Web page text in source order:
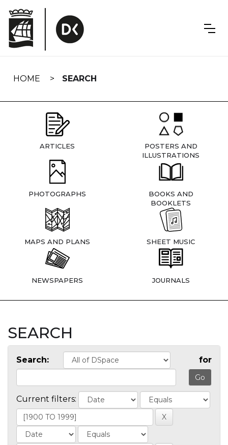
navigation
HOME SEARCH
ARTICLES
POSTERS AND
ILLUSTRATIONS
PHOTOGRAPHS
BOOKS AND
BOOKLETS
MAPS AND PLANS SHEET MUSIC
NEWSPAPERS JOURNALS
SEARCH
Search: for
Current filters: